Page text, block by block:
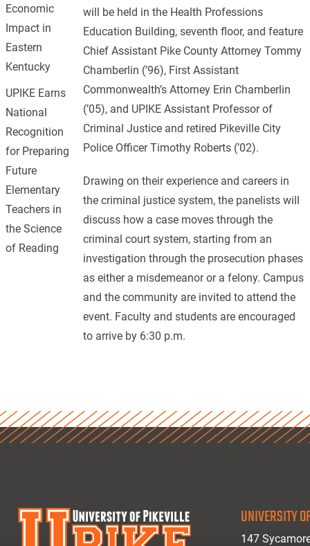
will be held in the Health Professions
Education Building, seventh floor, and feature
Chief Assistant Pike County Attorney Tommy
Chamberlin (’96), First Assistant
Commonwealth’s Attorney Erin Chamberlin
(’05), and UPIKE Assistant Professor of
Criminal Justice and retired Pikeville City
Police Officer Timothy Roberts (’02).
Drawing on their experience and careers in
the criminal justice system, the panelists will
discuss how a case moves through the
criminal court system, starting from an
investigation through the prosecution phases
as either a misdemeanor or a felony. Campus
and the community are invited to attend the
event. Faculty and students are encouraged
to arrive by 6:30 p.m.
Economic
Impact in
Eastern
Kentucky
UPIKE Earns
National
Recognition
for Preparing
Future
Elementary
Teachers in
the Science
of Reading
UNIVERSITY
147